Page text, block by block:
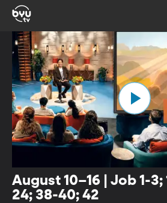
August 10–16 | Job 1-3;
24; 38-40; 42